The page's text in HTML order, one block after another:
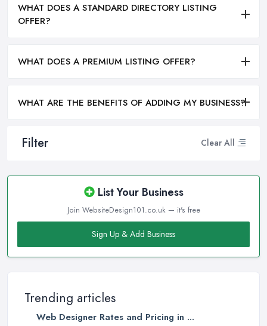
Filter Clear All
List Your Business
Join WebsiteDesign101.co.uk — it's free
Sign Up & Add Business
Trending articles
Web Designer Rates and Pricing in ...
WHAT DOES A STANDARD DIRECTORY LISTING
OFFER?
WHAT DOES A PREMIUM LISTING OFFER?
WHAT ARE THE BENEFITS OF ADDING MY BUSINESS?